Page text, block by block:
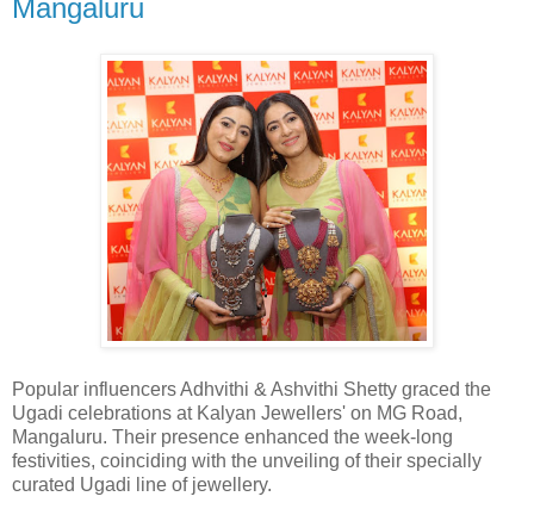
Mangaluru
Popular influencers Adhvithi & Ashvithi Shetty graced the
Ugadi celebrations at Kalyan Jewellers' on MG Road,
Mangaluru. Their presence enhanced the week-long
festivities, coinciding with the unveiling of their specially
curated Ugadi line of jewellery.